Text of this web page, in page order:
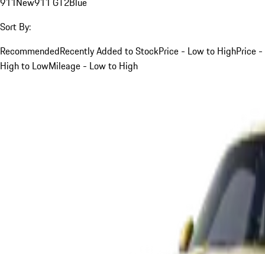
Sort By:
RecommendedRecently Added to StockPrice - Low to HighPrice -
High to LowMileage - Low to High